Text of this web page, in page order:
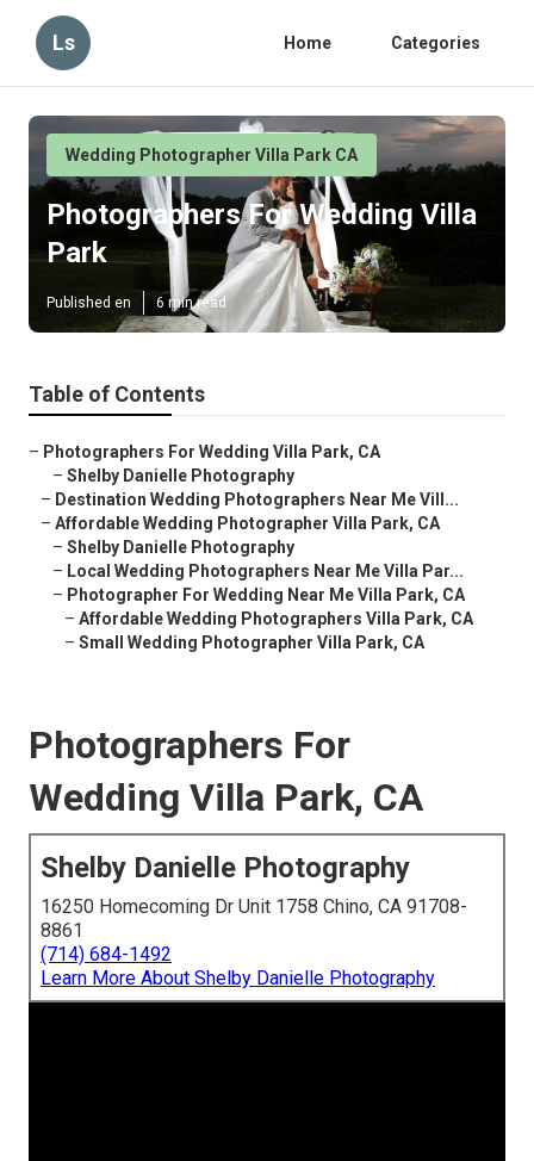
Ls Home Categories
Wedding Photographer Villa Park CA
Photographers For Wedding Villa
Park
Published en 6 min read
Table of Contents
– Photographers For Wedding Villa Park, CA
– Shelby Danielle Photography
– Destination Wedding Photographers Near Me Vill...
– Affordable Wedding Photographer Villa Park, CA
– Shelby Danielle Photography
– Local Wedding Photographers Near Me Villa Par...
– Photographer For Wedding Near Me Villa Park, CA
– Affordable Wedding Photographers Villa Park, CA
– Small Wedding Photographer Villa Park, CA
Photographers For
Wedding Villa Park, CA
Shelby Danielle Photography
16250 Homecoming Dr Unit 1758 Chino, CA 91708-
8861
(714) 684-1492
Learn More About Shelby Danielle Photography